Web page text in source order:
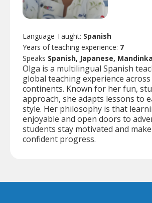
Language Taught: Spanish
Years of teaching experience: 7
Speaks Spanish, Japanese,
Olga is a multilingual Spanish
global teaching experience
continents. Known for her fun,
approach, she adapts lessons to
style. Her philosophy is that
enjoyable and open doors to
students stay motivated and
confident progress.